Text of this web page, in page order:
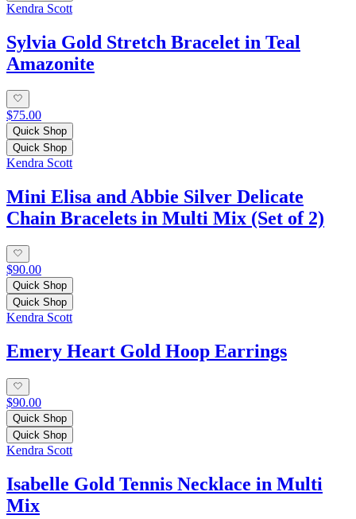
Kendra Scott
Sylvia Gold Stretch Bracelet in Teal
Amazonite
$75.00
Quick Shop
Quick Shop
Kendra Scott
Mini Elisa and Abbie Silver Delicate
Chain Bracelets in Multi Mix (Set of 2)
$90.00
Quick Shop
Quick Shop
Kendra Scott
Emery Heart Gold Hoop Earrings
$90.00
Quick Shop
Quick Shop
Kendra Scott
Isabelle Gold Tennis Necklace in Multi
Mix